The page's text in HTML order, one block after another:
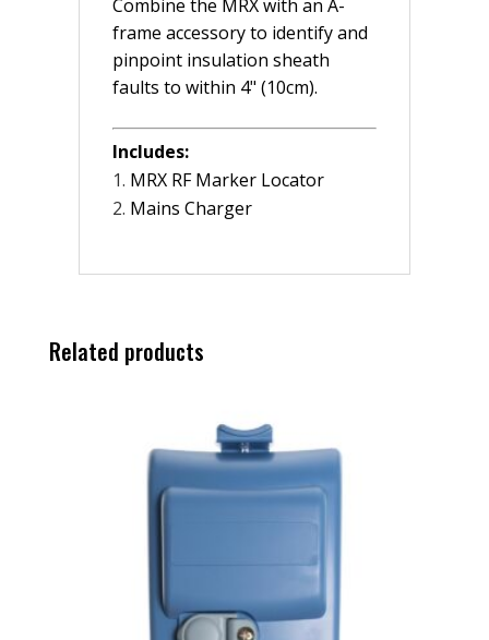
Combine the MRX with an A-
frame accessory to identify and
pinpoint insulation sheath
faults to within 4" (10cm).
Includes:
MRX RF Marker Locator
Mains Charger
Related products